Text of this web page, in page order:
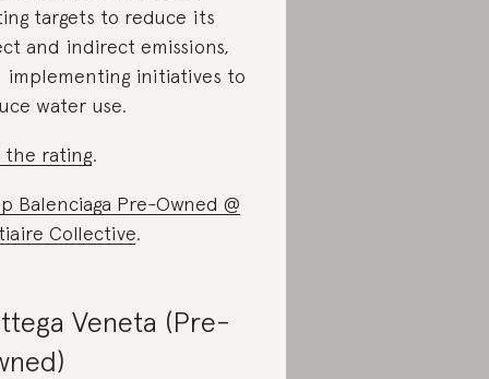
targets to reduce its
and indirect emissions,
implementing initiatives to
water use.
the rating.
Balenciaga Pre-Owned @
Collective.
Veneta (Pre-